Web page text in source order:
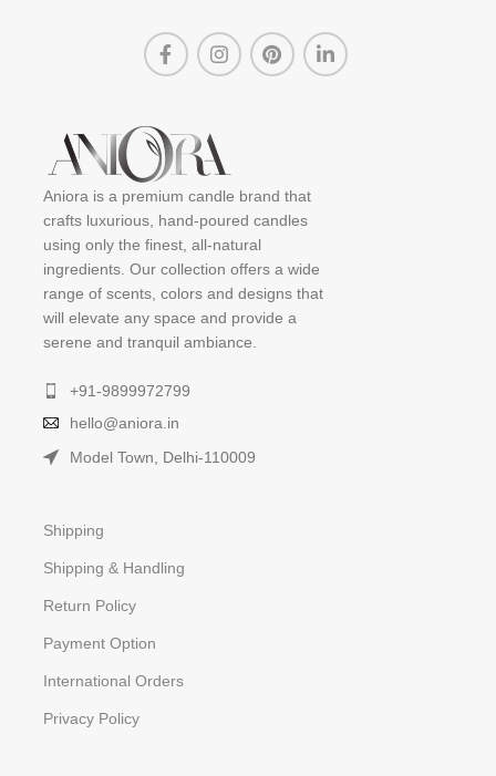
Aniora is a premium candle brand that
crafts luxurious, hand-poured candles
using only the finest, all-natural
ingredients. Our collection offers a wide
range of scents, colors and designs that
will elevate any space and provide a
serene and tranquil ambiance.
+91-9899972799
hello@aniora.in
Model Town, Delhi-110009
Shipping
Shipping & Handling
Return Policy
Payment Option
International Orders
Privacy Policy